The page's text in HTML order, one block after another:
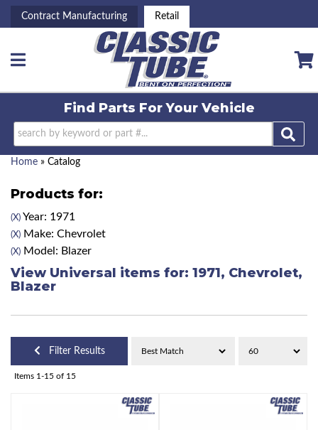
Contract Manufacturing Retail
Toggle navigation
Find Parts ForYour Vehicle
Home » Catalog
Products for:
(X) Year: 1971
(X) Make: Chevrolet
(X) Model: Blazer
View Universal items for: 1971, Chevrolet,
Blazer
Filter Results
Items 1-15 of 15